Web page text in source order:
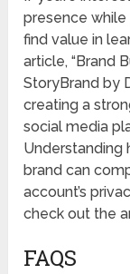
presence while
find value in
article, “Brand
StoryBrand by
creating a
social media
brand can
account’s
check out the
FAQS